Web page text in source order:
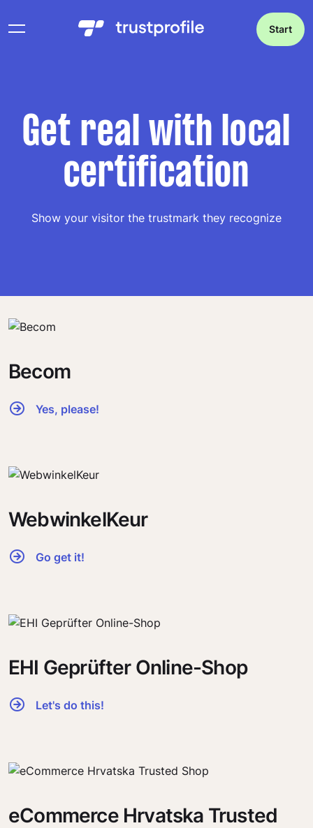
Start
Get real with local
certification
Show your visitor the trustmark they recognize
Becom
Yes, please!
WebwinkelKeur
Go get it!
EHI Geprüfter Online-Shop
Let's do this!
eCommerce Hrvatska Trusted